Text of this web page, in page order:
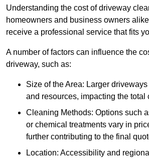
Understanding the cost of driveway
homeowners and business owners
receive a professional service that fits
A number of factors can influence the
driveway, such as:
Size of the Area: Larger
and resources, impacting the total
Cleaning Methods: Options such
or chemical treatments vary in
further contributing to the final
Location: Accessibility and